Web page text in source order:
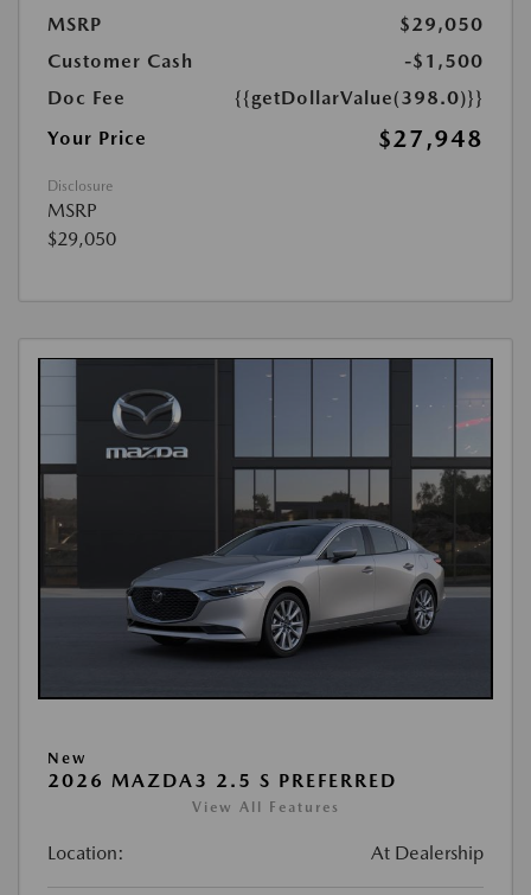
MSRP
$29,050
Customer Cash
-$1,500
Doc Fee
{{getDollarValue(398.0)}}
Your Price
$27,948
Disclosure
MSRP
$29,050
New
2026 MAZDA3 2.5 S PREFERRED
View All Features
Location: At Dealership